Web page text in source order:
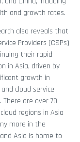
and growth rates.
also reveals that
Providers (CSPs)
their rapid
in Asia, driven by
growth in
cloud service
There are over 70
regions in Asia
more in the
Asia is home to